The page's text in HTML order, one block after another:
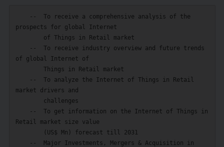
prospects for global Internet
of global Internet of
market drivers and
Retail market size value